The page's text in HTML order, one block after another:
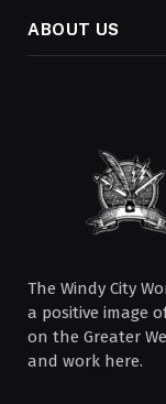
ABOUT US
The Windy City
a positive image
on the Greater
and work here.